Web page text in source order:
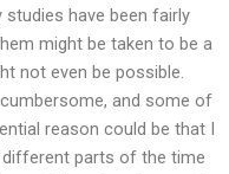
have been fairly
might be taken to be a
not even be possible.
and some of
reason could be that I
parts of the time